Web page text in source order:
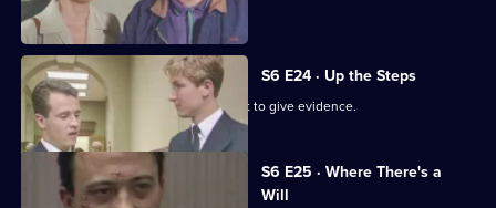
a nightclub.
S6 E24 · Up the Steps
Loxton, Young and Peters attend court to give evidence.
S6 E25 · Where There's a
Will